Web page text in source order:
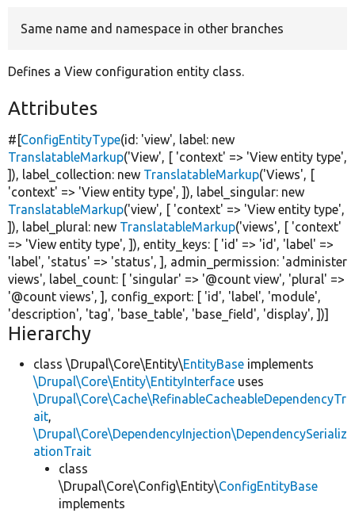
Same name and namespace in other branches
Defines a View configuration entity class.
Attributes
#[ConfigEntityType(id: 'view', label: new
TranslatableMarkup('View', [ 'context' => 'View entity type',
]), label_collection: new TranslatableMarkup('Views', [
'context' => 'View entity type', ]), label_singular: new
TranslatableMarkup('view', [ 'context' => 'View entity type',
]), label_plural: new TranslatableMarkup('views', [ 'context'
=> 'View entity type', ]), entity_keys: [ 'id' => 'id', 'label' =>
'label', 'status' => 'status', ], admin_permission: 'administer
views', label_count: [ 'singular' => '@count view', 'plural' =>
'@count views', ], config_export: [ 'id', 'label', 'module',
'description', 'tag', 'base_table', 'base_field', 'display', ])]
Hierarchy
class \Drupal\Core\Entity\EntityBase implements
\Drupal\Core\Entity\EntityInterface uses
\Drupal\Core\Cache\RefinableCacheableDependencyTr
ait,
\Drupal\Core\DependencyInjection\DependencySerializ
ationTrait
class
\Drupal\Core\Config\Entity\ConfigEntityBase
implements